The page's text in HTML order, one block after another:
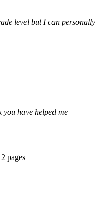
level but I can personally
have helped me
pages